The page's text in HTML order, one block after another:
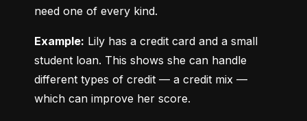
need one of every kind.
Example: Lily has a credit card and a small
student loan. This shows she can handle
different types of credit — a credit mix —
which can improve her score.